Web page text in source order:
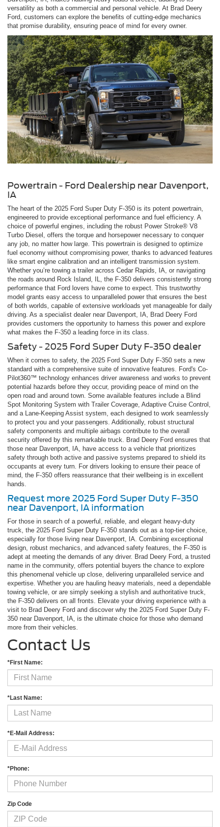
versatility as both a commercial and personal vehicle. At Brad Deery
Ford, customers can explore the benefits of cutting-edge mechanics
that promise durability, ensuring peace of mind for every owner.
Powertrain - Ford Dealership near Davenport,
IA
The heart of the 2025 Ford Super Duty F-350 is its potent powertrain,
engineered to provide exceptional performance and fuel efficiency. A
choice of powerful engines, including the robust Power Stroke® V8
Turbo Diesel, offers the torque and horsepower necessary to conquer
any job, no matter how large. This powertrain is designed to optimize
fuel economy without compromising power, thanks to advanced features
like smart engine calibration and an intelligent transmission system.
Whether you’re towing a trailer across Cedar Rapids, IA, or navigating
the roads around Rock Island, IL, the F-350 delivers consistently strong
performance that Ford lovers have come to expect. This trustworthy
model grants easy access to unparalleled power that ensures the best
of both worlds, capable of extensive workloads yet manageable for daily
driving. As a specialist dealer near Davenport, IA, Brad Deery Ford
provides customers the opportunity to harness this power and explore
what makes the F-350 a leading force in its class.
Safety - 2025 Ford Super Duty F-350 dealer
When it comes to safety, the 2025 Ford Super Duty F-350 sets a new
standard with a comprehensive suite of innovative features. Ford's Co-
Pilot360™ technology enhances driver awareness and works to prevent
potential hazards before they occur, providing peace of mind on the
open road and around town. Some available features include a Blind
Spot Monitoring System with Trailer Coverage, Adaptive Cruise Control,
and a Lane-Keeping Assist system, each designed to work seamlessly
to protect you and your passengers. Additionally, robust structural
safety components and multiple airbags contribute to the overall
security offered by this remarkable truck. Brad Deery Ford ensures that
those near Davenport, IA, have access to a vehicle that prioritizes
safety through both active and passive systems prepared to shield its
occupants at every turn. For drivers looking to ensure their peace of
mind, the F-350 offers reassurance that their wellbeing is in excellent
hands.
Request more 2025 Ford Super Duty F-350
near Davenport, IA information
For those in search of a powerful, reliable, and elegant heavy-duty
truck, the 2025 Ford Super Duty F-350 stands out as a top-tier choice,
especially for those living near Davenport, IA. Combining exceptional
design, robust mechanics, and advanced safety features, the F-350 is
adept at meeting the demands of any driver. Brad Deery Ford, a trusted
name in the community, offers potential buyers the chance to explore
this phenomenal vehicle up close, delivering unparalleled service and
expertise. Whether you are hauling heavy materials, need a dependable
towing vehicle, or are simply seeking a stylish and authoritative truck,
the F-350 delivers on all fronts. Elevate your driving experience with a
visit to Brad Deery Ford and discover why the 2025 Ford Super Duty F-
350 near Davenport, IA, is the ultimate choice for those who demand
more from their vehicles.
Contact Us
*First Name:
*Last Name:
*E-Mail Address:
*Phone:
Zip Code